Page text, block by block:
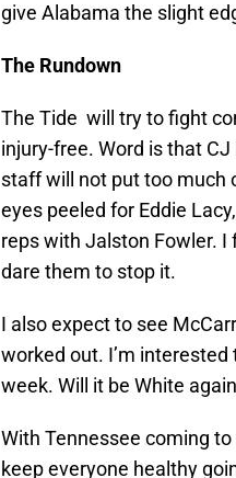
give Alabama the slight
The Rundown
The Tide will try to fight
injury-free. Word is that
staff will not put too much
eyes peeled for Eddie
reps with Jalston Fowler. I
dare them to stop it.
I also expect to see
worked out. I’m
week. Will it be White
With Tennessee coming
keep everyone healthy